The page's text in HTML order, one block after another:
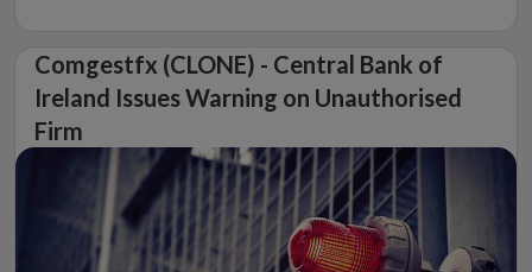
Comgestfx (CLONE) - Central Bank of
Ireland Issues Warning on Unauthorised
Firm